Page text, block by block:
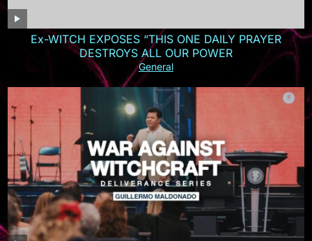
Ex-WITCH EXPOSES “THIS ONE DAILY PRAYER
DESTROYS ALL OUR POWER
General